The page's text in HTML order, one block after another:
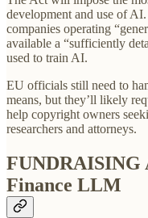
development and use of
companies operating
available a “sufficiently
used to train AI.
EU officials still need to
means, but they’ll likely
help copyright owners
researchers and attorneys.
FUNDRAISING
Finance LLM